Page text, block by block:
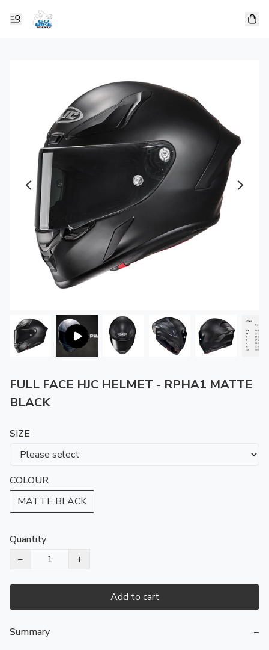
FULL FACE HJC HELMET - RPHA1 MATTE
BLACK
SIZE
COLOUR
MATTE BLACK
Quantity
−
+
Add to cart
Summary
−